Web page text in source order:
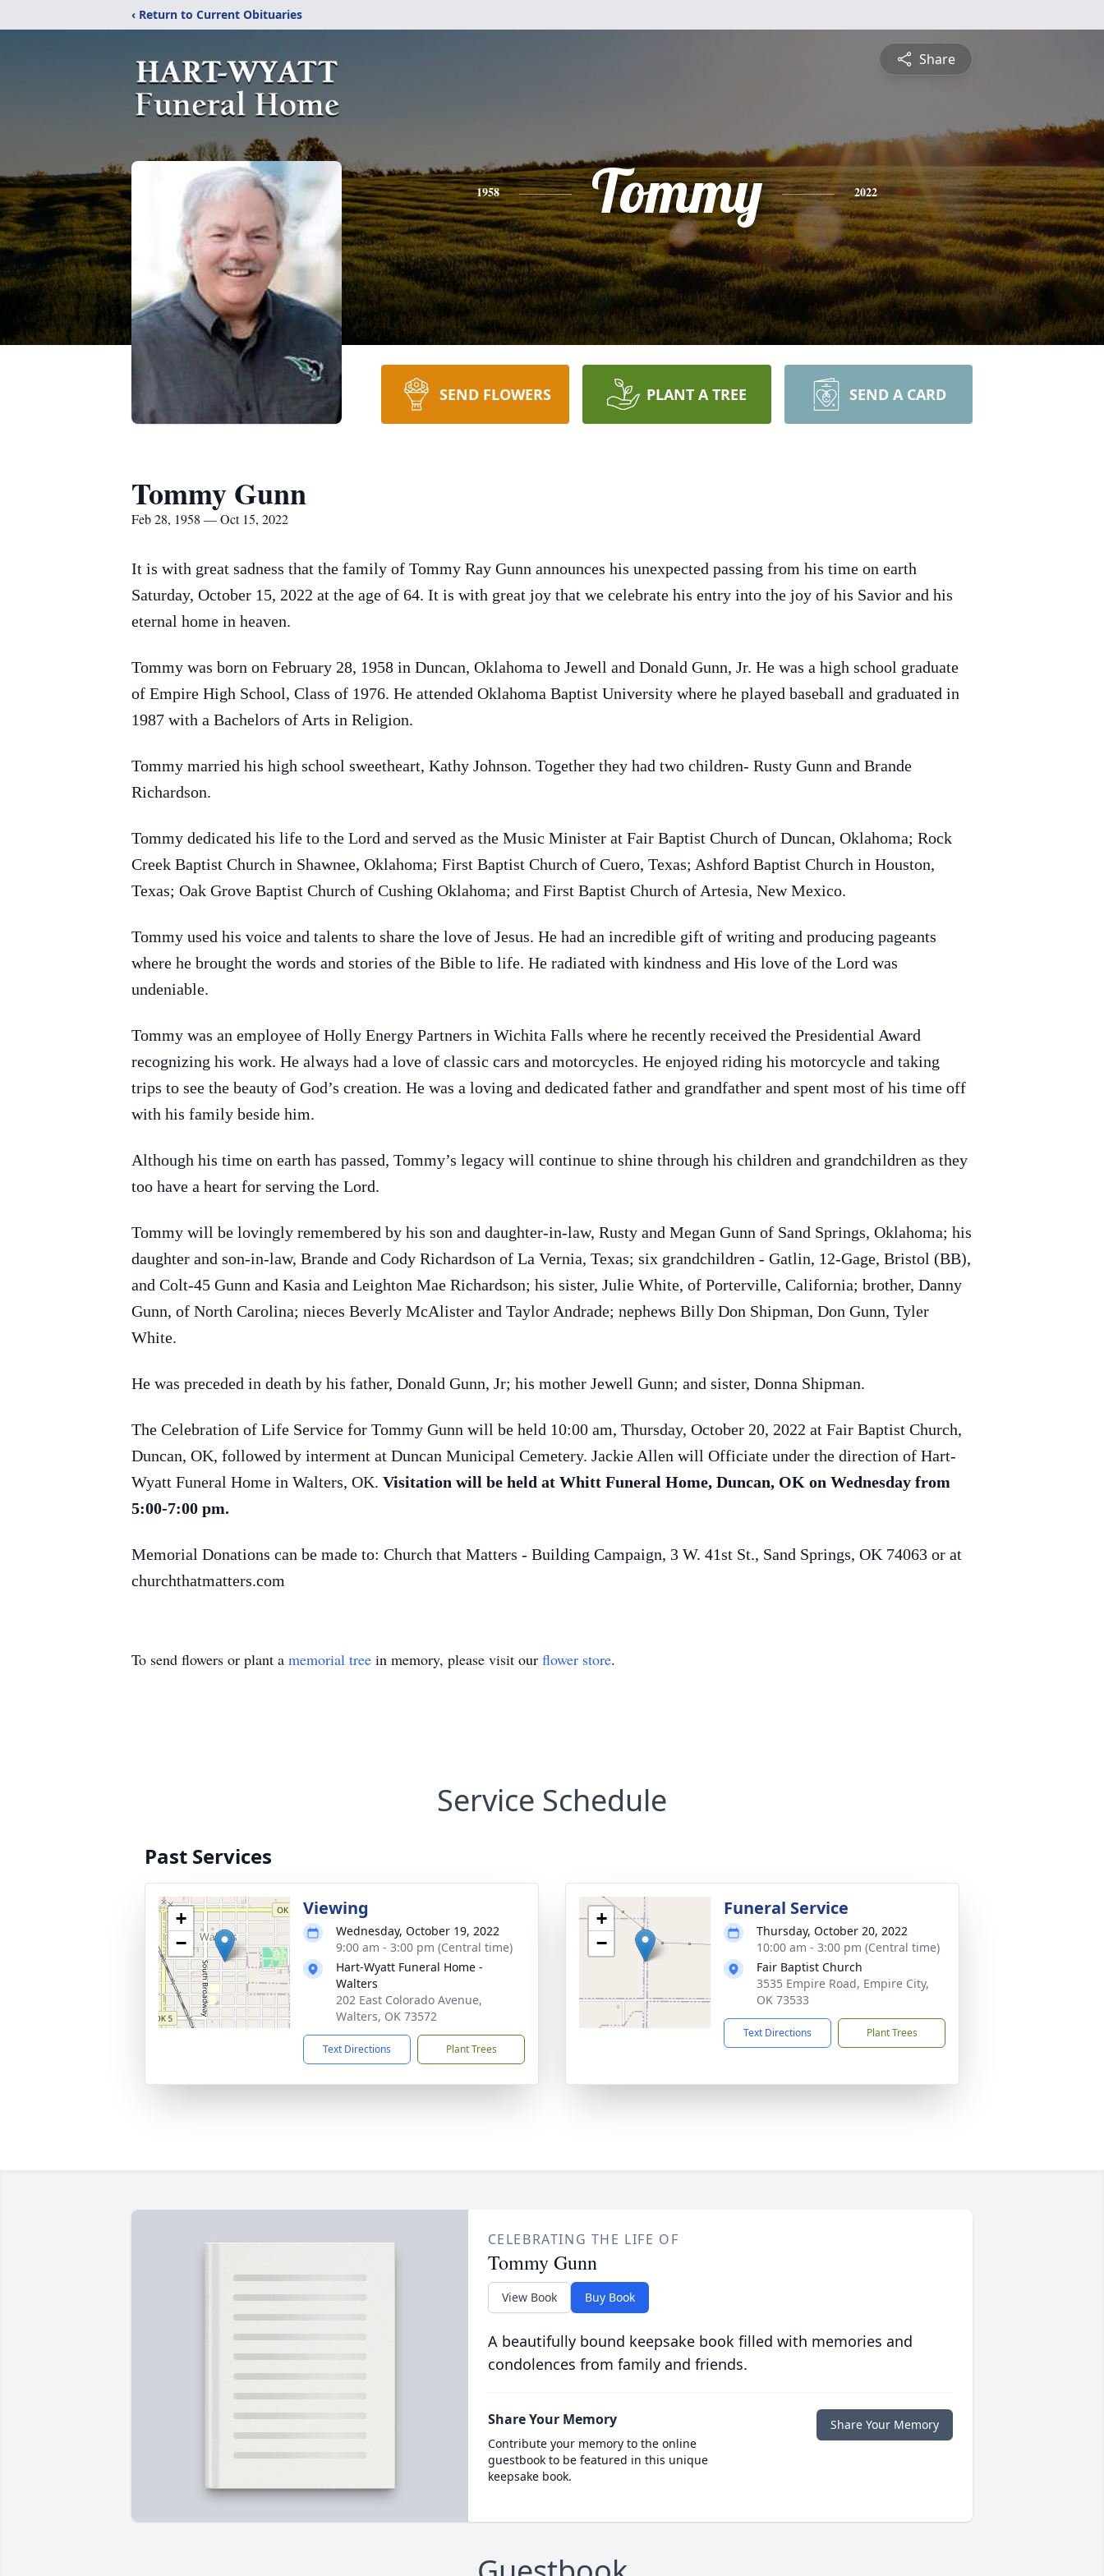
‹ Return to Current Obituaries
Share
1958 Tommy 2022
SEND FLOWERS PLANT A TREE SEND A CARD
Tommy Gunn
Feb 28, 1958 — Oct 15, 2022
It is with great sadness that the family of Tommy Ray Gunn announces his unexpected passing from his time on earth
Saturday, October 15, 2022 at the age of 64. It is with great joy that we celebrate his entry into the joy of his Savior and his
eternal home in heaven.
Tommy was born on February 28, 1958 in Duncan, Oklahoma to Jewell and Donald Gunn, Jr. He was a high school graduate
of Empire High School, Class of 1976. He attended Oklahoma Baptist University where he played baseball and graduated in
1987 with a Bachelors of Arts in Religion.
Tommy married his high school sweetheart, Kathy Johnson. Together they had two children- Rusty Gunn and Brande
Richardson.
Tommy dedicated his life to the Lord and served as the Music Minister at Fair Baptist Church of Duncan, Oklahoma; Rock
Creek Baptist Church in Shawnee, Oklahoma; First Baptist Church of Cuero, Texas; Ashford Baptist Church in Houston,
Texas; Oak Grove Baptist Church of Cushing Oklahoma; and First Baptist Church of Artesia, New Mexico.
Tommy used his voice and talents to share the love of Jesus. He had an incredible gift of writing and producing pageants
where he brought the words and stories of the Bible to life. He radiated with kindness and His love of the Lord was
undeniable.
Tommy was an employee of Holly Energy Partners in Wichita Falls where he recently received the Presidential Award
recognizing his work. He always had a love of classic cars and motorcycles. He enjoyed riding his motorcycle and taking
trips to see the beauty of God’s creation. He was a loving and dedicated father and grandfather and spent most of his time off
with his family beside him.
Although his time on earth has passed, Tommy’s legacy will continue to shine through his children and grandchildren as they
too have a heart for serving the Lord.
Tommy will be lovingly remembered by his son and daughter-in-law, Rusty and Megan Gunn of Sand Springs, Oklahoma; his
daughter and son-in-law, Brande and Cody Richardson of La Vernia, Texas; six grandchildren - Gatlin, 12-Gage, Bristol (BB),
and Colt-45 Gunn and Kasia and Leighton Mae Richardson; his sister, Julie White, of Porterville, California; brother, Danny
Gunn, of North Carolina; nieces Beverly McAlister and Taylor Andrade; nephews Billy Don Shipman, Don Gunn, Tyler
White.
He was preceded in death by his father, Donald Gunn, Jr; his mother Jewell Gunn; and sister, Donna Shipman.
The Celebration of Life Service for Tommy Gunn will be held 10:00 am, Thursday, October 20, 2022 at Fair Baptist Church,
Duncan, OK, followed by interment at Duncan Municipal Cemetery. Jackie Allen will Officiate under the direction of Hart-
Wyatt Funeral Home in Walters, OK. Visitation will be held at Whitt Funeral Home, Duncan, OK on Wednesday from
5:00-7:00 pm.
Memorial Donations can be made to: Church that Matters - Building Campaign, 3 W. 41st St., Sand Springs, OK 74063 or at
churchthatmatters.com
To send flowers or plant a memorial tree in memory, please visit our flower store.
Service Schedule
Past Services
+
−
Viewing
Wednesday, October 19, 2022
9:00 am - 3:00 pm (Central time)
Hart-Wyatt Funeral Home -
Walters
202 East Colorado Avenue,
Walters, OK 73572
Text Directions Plant Trees
+
−
Funeral Service
Thursday, October 20, 2022
10:00 am - 3:00 pm (Central time)
Fair Baptist Church
3535 Empire Road, Empire City,
OK 73533
Text Directions Plant Trees
CELEBRATING THE LIFE OF
Tommy Gunn
View Book Buy Book
A beautifully bound keepsake book filled with memories and
condolences from family and friends.
Share Your Memory
Contribute your memory to the online
guestbook to be featured in this unique
keepsake book.
Share Your Memory